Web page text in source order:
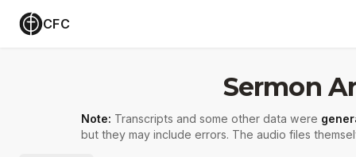
CFC
Sermon
Note: Transcripts and some other data were
but they may include errors. The audio files